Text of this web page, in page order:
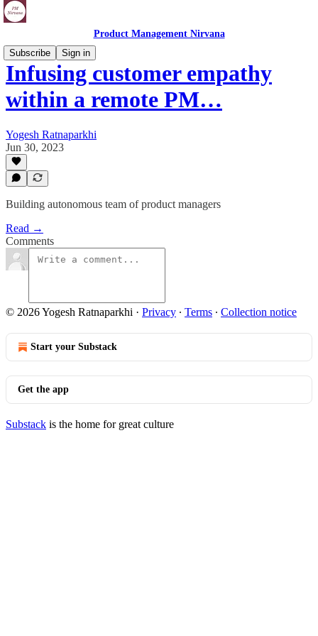
Product Management Nirvana
Subscribe
Sign in
Infusing customer empathy
within a remote PM…
Yogesh Ratnaparkhi
Jun 30, 2023
Building autonomous team of product managers
Read →
Comments
© 2026 Yogesh Ratnaparkhi · Privacy ∙ Terms ∙ Collection notice
Start your Substack
Get the app
Substack is the home for great culture